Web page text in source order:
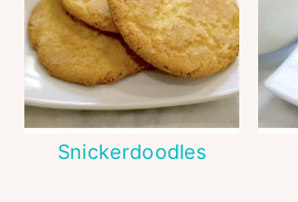
Snickerdoodles